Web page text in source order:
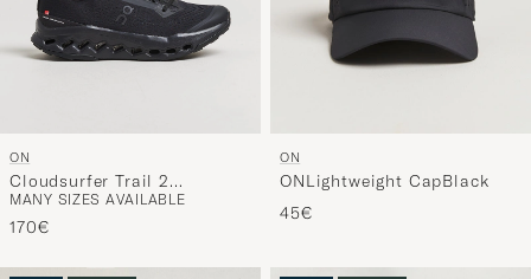
ON
Cloudsurfer Trail 2
Black/Eclipse
MANY SIZES AVAILABLE
170€
ON
ONLightweight CapBlack
45€